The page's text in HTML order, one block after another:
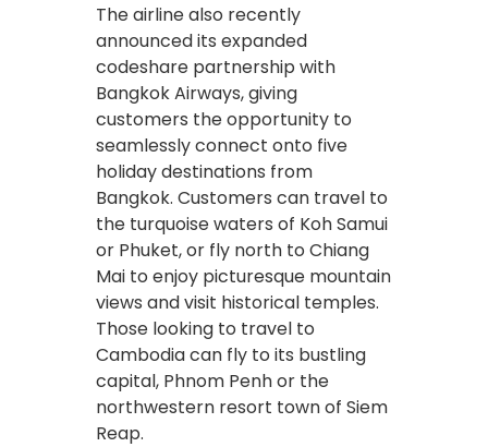
The airline also recently
announced its expanded
codeshare partnership with
Bangkok Airways, giving
customers the opportunity to
seamlessly connect onto five
holiday destinations from
Bangkok. Customers can travel to
the turquoise waters of Koh Samui
or Phuket, or fly north to Chiang
Mai to enjoy picturesque mountain
views and visit historical temples.
Those looking to travel to
Cambodia can fly to its bustling
capital, Phnom Penh or the
northwestern resort town of Siem
Reap.